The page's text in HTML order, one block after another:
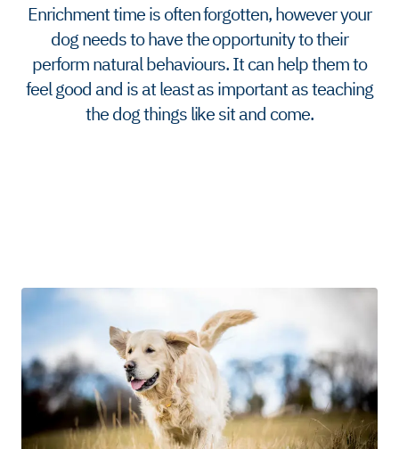
Enrichment time is often forgotten, however your
dog needs to have the opportunity to their
perform natural behaviours. It can help them to
feel good and is at least as important as teaching
the dog things like sit and come.